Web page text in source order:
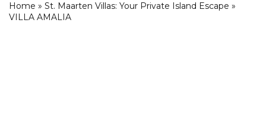
Home » St. Maarten Villas: Your Private Island Escape »
VILLA AMALIA